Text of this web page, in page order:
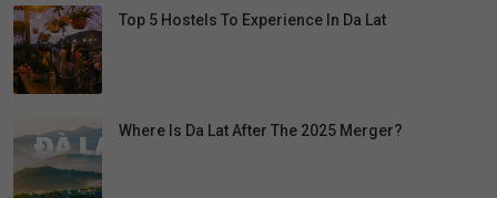
Top 5 Hostels To Experience In Da Lat
Where Is Da Lat After The 2025 Merger?